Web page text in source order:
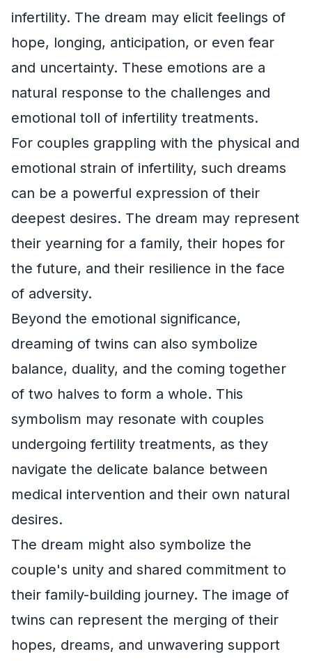
infertility. The dream may elicit feelings of
hope, longing, anticipation, or even fear
and uncertainty. These emotions are a
natural response to the challenges and
emotional toll of infertility treatments.
For couples grappling with the physical and
emotional strain of infertility, such dreams
can be a powerful expression of their
deepest desires. The dream may represent
their yearning for a family, their hopes for
the future, and their resilience in the face
of adversity.
Beyond the emotional significance,
dreaming of twins can also symbolize
balance, duality, and the coming together
of two halves to form a whole. This
symbolism may resonate with couples
undergoing fertility treatments, as they
navigate the delicate balance between
medical intervention and their own natural
desires.
The dream might also symbolize the
couple's unity and shared commitment to
their family-building journey. The image of
twins can represent the merging of their
hopes, dreams, and unwavering support